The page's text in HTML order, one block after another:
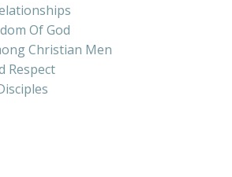
Of God
Christian Men
Respect